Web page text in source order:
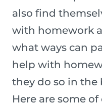
also find
with homework
what ways can
help with
they do so in the
Here are some